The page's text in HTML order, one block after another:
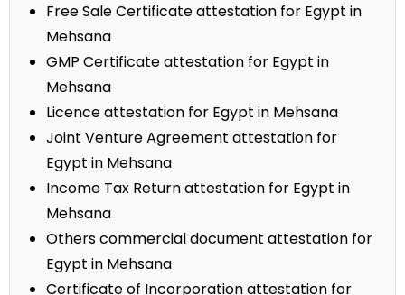
Free Sale Certificate attestation for Egypt in
Mehsana
GMP Certificate attestation for Egypt in
Mehsana
Licence attestation for Egypt in Mehsana
Joint Venture Agreement attestation for
Egypt in Mehsana
Income Tax Return attestation for Egypt in
Mehsana
Others commercial document attestation for
Egypt in Mehsana
Certificate of Incorporation attestation for